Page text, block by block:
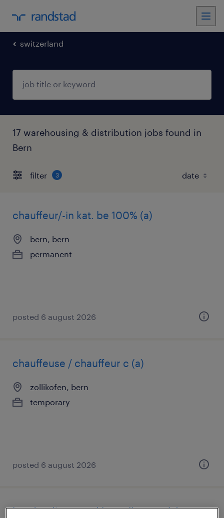
switzerland
17 warehousing & distribution jobs found in
Bern
filter 3
chauffeur/-in kat. be 100% (a)
bern, bern
permanent
posted 6 august 2026
chauffeuse / chauffeur c (a)
zollikofen, bern
temporary
posted 6 august 2026
kundendienst und bestellwesen (a)